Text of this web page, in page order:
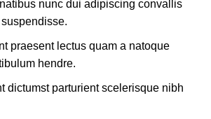
nunc dui adipiscing convallis
praesent lectus quam a natoque
hendre.
dictumst parturient scelerisque nibh